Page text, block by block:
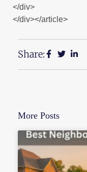
</div>
</div></article>
Share:
More Posts